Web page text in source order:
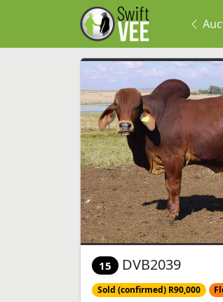
15 DVB2039
Sold (confirmed) R90,000